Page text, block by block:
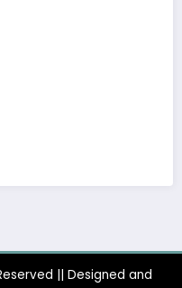
|| Designed and